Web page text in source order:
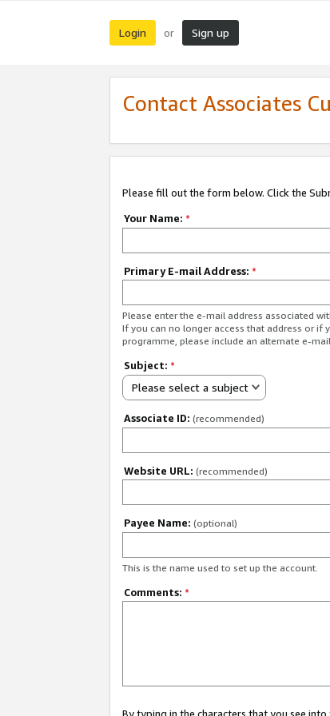
Login or Sign up
Contact Associates
Please fill out the form below. Click the
Your Name: *
Primary E-mail Address: *
Please enter the e-mail address associated
If you can no longer access that address or if
programme, please include an alternate e-
Subject: *
Please select a subject
Associate ID: (recommended)
Website URL: (recommended)
Payee Name: (optional)
This is the name used to set up the account.
Comments: *